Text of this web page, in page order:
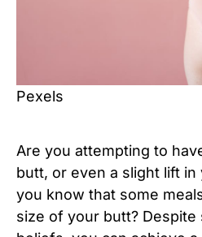
Pexels
Are you attempting to
butt, or even a slight lift in
you know that some
size of your butt? Despite